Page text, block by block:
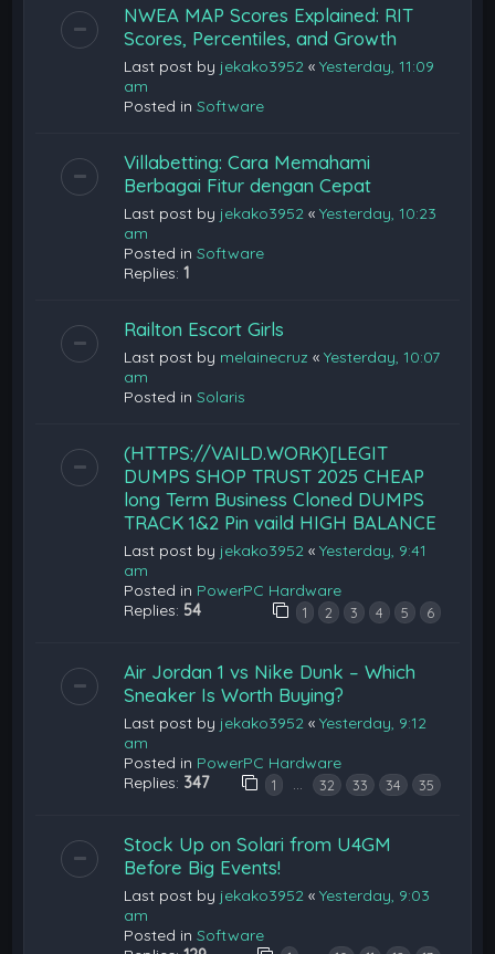
NWEA MAP Scores Explained: RIT
Scores, Percentiles, and Growth
Last post by jekako3952 «Yesterday, 11:09
am
Posted inSoftware
Villabetting: Cara Memahami
Berbagai Fitur dengan Cepat
Last post by jekako3952 «Yesterday, 10:23
am
Posted inSoftware
Replies:1
Railton Escort Girls
Last post by melainecruz «Yesterday, 10:07
am
Posted inSolaris
(HTTPS://VAILD.WORK)[LEGIT
DUMPS SHOP TRUST 2025 CHEAP
long Term Business Cloned DUMPS
TRACK 1&2 Pin vaild HIGH BALANCE
Last post by jekako3952 «Yesterday, 9:41
am
Posted in PowerPC Hardware
Replies: 54 1 2 3 4 5 6
Air Jordan 1 vs Nike Dunk – Which
Sneaker Is Worth Buying?
Last post by jekako3952 «Yesterday, 9:12
am
Posted in PowerPC Hardware
Replies: 347 1 … 32 33 34 35
Stock Up on Solari from U4GM
Before Big Events!
Last post by jekako3952 «Yesterday, 9:03
am
Posted inSoftware